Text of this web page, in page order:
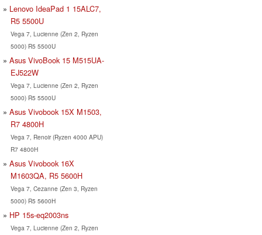
Lenovo IdeaPad 1 15ALC7,
R5 5500U
Vega 7, Lucienne (Zen 2, Ryzen
5000) R5 5500U
Asus VivoBook 15 M515UA-
EJ522W
Vega 7, Lucienne (Zen 2, Ryzen
5000) R5 5500U
Asus Vivobook 15X M1503,
R7 4800H
Vega 7, Renoir (Ryzen 4000 APU)
R7 4800H
Asus Vivobook 16X
M1603QA, R5 5600H
Vega 7, Cezanne (Zen 3, Ryzen
5000) R5 5600H
HP 15s-eq2003ns
Vega 7, Lucienne (Zen 2, Ryzen